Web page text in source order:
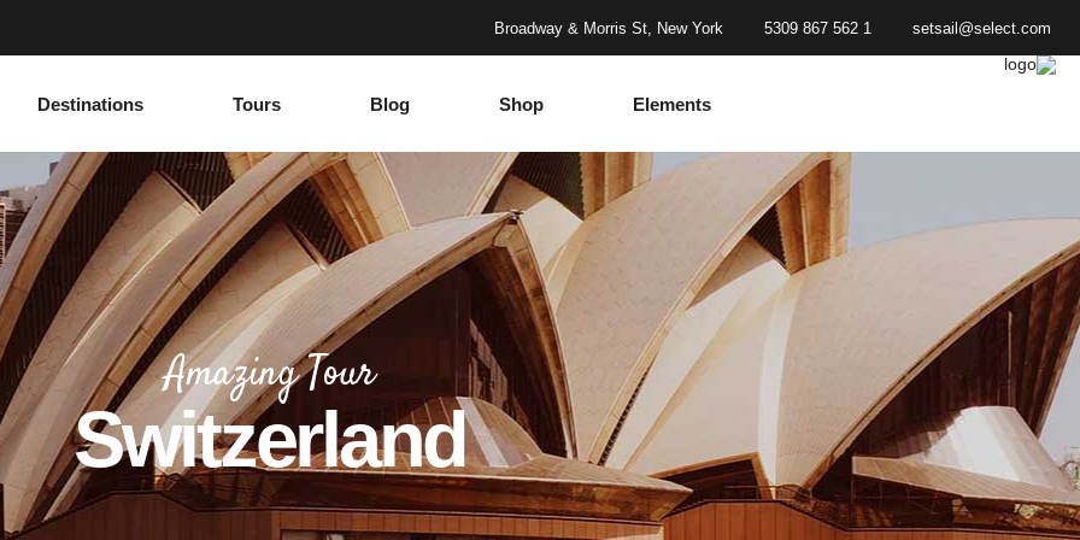
setsail@select.com
1 562 867 5309
Broadway & Morris St, New York
Destinations Tours Blog Shop Elements
Accordions
Tabs
Buttons
Google Maps
Contact Form
Progress Bar
Headings
Columns
Section Title
Blockquote
Dropcaps
Highlights
Tabs
Buttons
Google Maps
Contact Form
Progress Bar
Countdown
Counters
Call To Action
Columns
Section Title
Blockquote
Highlights
Icon with text
Separators
Custom Font
Amazing Tour
Switzerland